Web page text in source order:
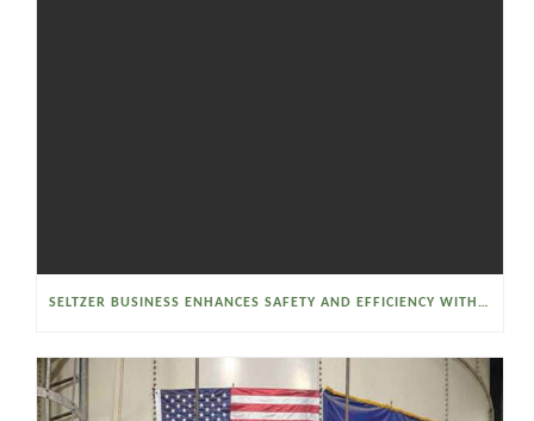
SELTZER BUSINESS ENHANCES SAFETY AND EFFICIENCY WITH A SANITARY VACUUM CONVEYOR